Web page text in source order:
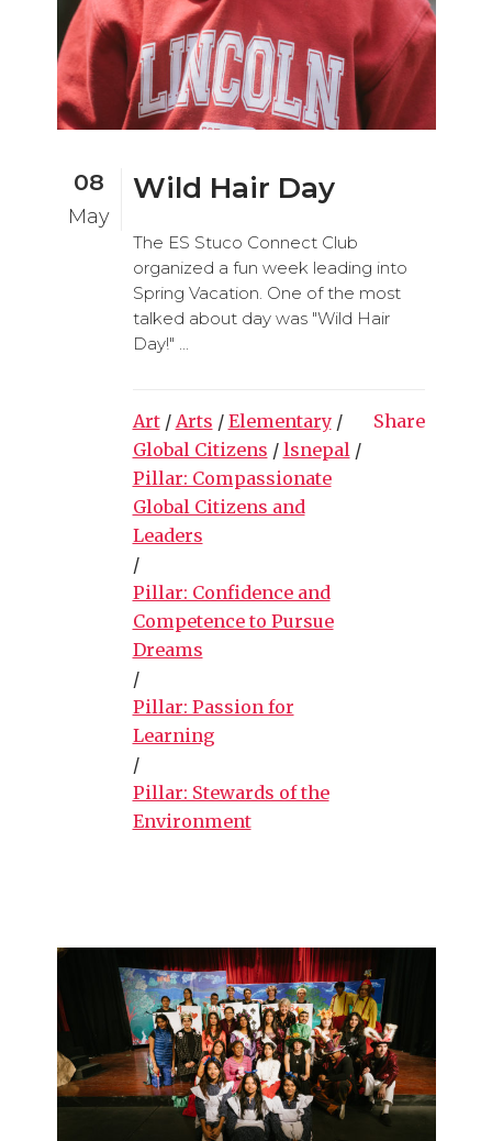
08
May
Wild Hair Day
The ES Stuco Connect Club
organized a fun week leading into
Spring Vacation. One of the most
talked about day was "Wild Hair
Day!" ...
Art/ Arts / Elementary/
Global Citizens / lsnepal /
Pillar: Compassionate
Global Citizens and
Leaders
/
Pillar: Confidence and
Competence to Pursue
Dreams
/
Pillar: Passion for
Learning
/
Pillar: Stewards of the
Environment
Share